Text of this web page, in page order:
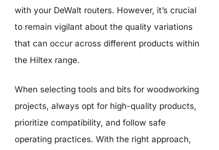
with your DeWalt routers. However, it’s crucial
to remain vigilant about the quality variations
that can occur across different products within
the Hiltex range.
When selecting tools and bits for woodworking
projects, always opt for high-quality products,
prioritize compatibility, and follow safe
operating practices. With the right approach,